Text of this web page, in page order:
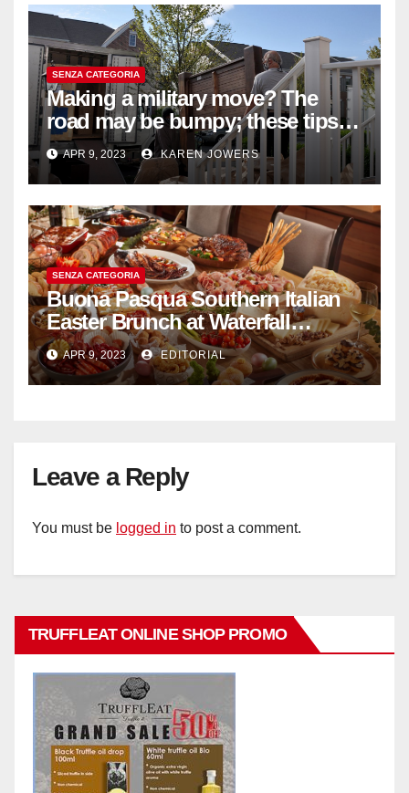
SENZA CATEGORIA
Making a military move? The
road may be bumpy; these tips
will help
APR 9, 2023 KAREN JOWERS
SENZA CATEGORIA
Buona Pasqua Southern Italian
Easter Brunch at Waterfall
Ristorante Italiano Shangri-La
Hotel Singapore
APR 9, 2023 EDITORIAL
Leave a Reply
You must be logged in to post a comment.
TRUFFLEAT ONLINE SHOP PROMO